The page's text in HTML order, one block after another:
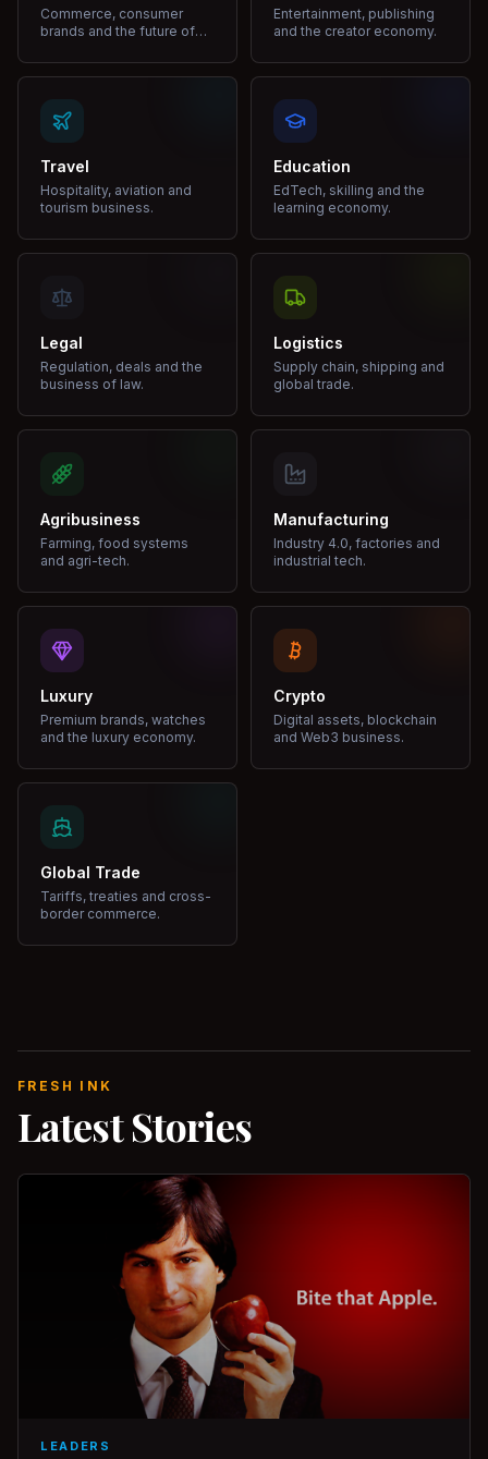
Commerce, consumer
brands and the future of
Entertainment, publishing
and the creator economy.
Travel
Hospitality, aviation and
tourism business.
Education
EdTech, skilling and the
learning economy.
Legal
Regulation, deals and the
business of law.
Logistics
Supply chain, shipping and
global trade.
Agribusiness
Farming, food systems
and agri-tech.
Manufacturing
Industry 4.0, factories and
industrial tech.
Luxury
Premium brands, watches
and the luxury economy.
Crypto
Digital assets, blockchain
and Web3 business.
Global Trade
Tariffs, treaties and cross-
border commerce.
FRESH INK
Latest Stories
LEADERS